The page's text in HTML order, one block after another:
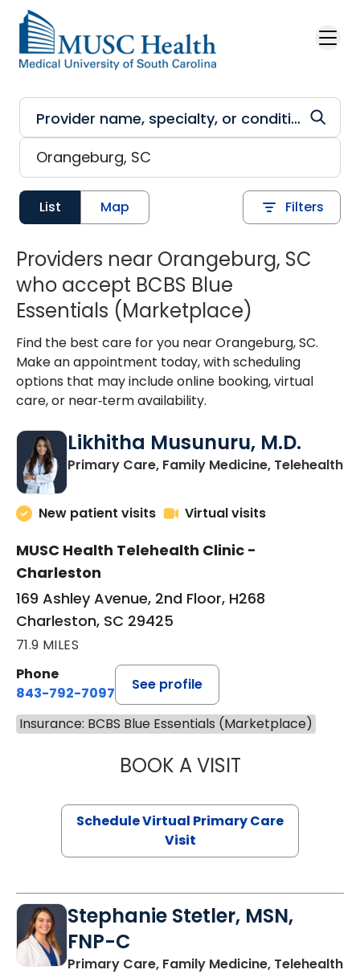
Skip to main content
List Map Filters
Providers near Orangeburg, SC
who accept BCBS Blue
Essentials (Marketplace)
Find the best care for you near Orangeburg, SC.
Make an appointment today, with scheduling
options that may include online booking, virtual
care, or near‑term availability.
Likhitha Musunuru, M.D.
Primary Care, Family Medicine, Telehealthin
New patient visits Virtual visits
MUSC Health Telehealth Clinic -
Charleston
169 Ashley Avenue, 2nd Floor, H268
Charleston, SC 29425
71.9 MILES
Phone
843-792-7097
See profile
Insurance: BCBS Blue Essentials (Marketplace)
BOOK A VISITLIKHITHA
Schedule Virtual Primary Care
Visit
Stephanie Stetler, MSN,
FNP-C
Primary Care, Family Medicine, Telehealthin